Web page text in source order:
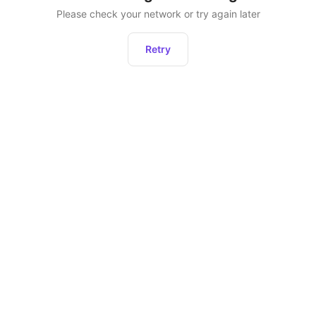
Please check your network or try again later
Retry